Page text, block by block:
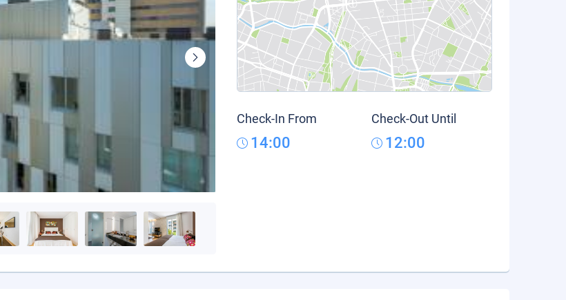
Check-In From
14:00
Check-Out Until
12:00